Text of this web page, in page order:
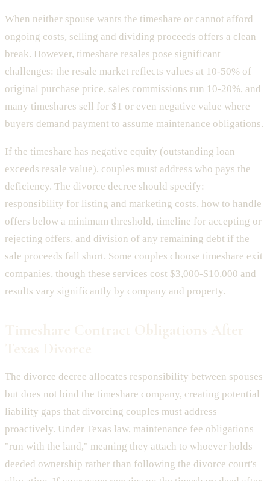
When neither spouse wants the timeshare or cannot afford
ongoing costs, selling and dividing proceeds offers a clean
break. However, timeshare resales pose significant
challenges: the resale market reflects values at 10-50% of
original purchase price, sales commissions run 10-20%, and
many timeshares sell for $1 or even negative value where
buyers demand payment to assume maintenance obligations.
If the timeshare has negative equity (outstanding loan
exceeds resale value), couples must address who pays the
deficiency. The divorce decree should specify:
responsibility for listing and marketing costs, how to handle
offers below a minimum threshold, timeline for accepting or
rejecting offers, and division of any remaining debt if the
sale proceeds fall short. Some couples choose timeshare exit
companies, though these services cost $3,000-$10,000 and
results vary significantly by company and property.
The divorce decree allocates responsibility between spouses
but does not bind the timeshare company, creating potential
liability gaps that divorcing couples must address
proactively. Under Texas law, maintenance fee obligations
"run with the land," meaning they attach to whoever holds
deeded ownership rather than following the divorce court's